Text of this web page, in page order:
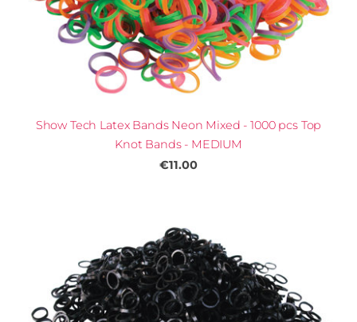
Show Tech Latex Bands Neon Mixed - 1000 pcs Top
Knot Bands - MEDIUM
€11.00